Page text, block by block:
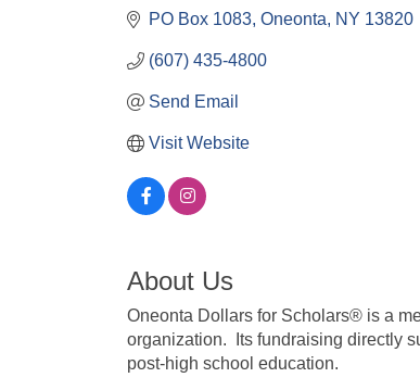
PO Box 1083 Oneonta NY 13820
(607) 435-4800
Send Email
Visit Website
About Us
Oneonta Dollars for Scholars® is a
organization. Its fundraising directly
post-high school education.